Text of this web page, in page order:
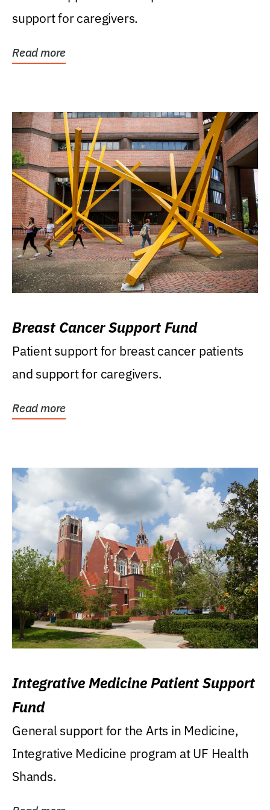
support for caregivers.
Read more
Breast Cancer Support Fund
Patient support for breast cancer patients
and support for caregivers.
Read more
Integrative Medicine Patient Support
Fund
General support for the Arts in Medicine,
Integrative Medicine program at UF Health
Shands.